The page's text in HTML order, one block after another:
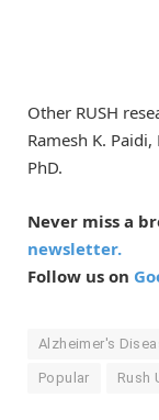
Other RUSH
Ramesh K.
PhD.
Never miss a
newsletter.
Follow us on
Alzheimer's
Popular Rush